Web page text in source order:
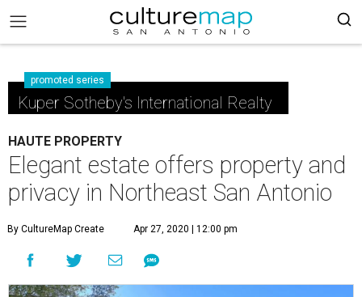
promoted series
Kuper Sotheby's International Realty
HAUTE PROPERTY
Elegant estate offers property and
privacy in Northeast San Antonio
By CultureMap Create Apr 27, 2020 | 12:00 pm